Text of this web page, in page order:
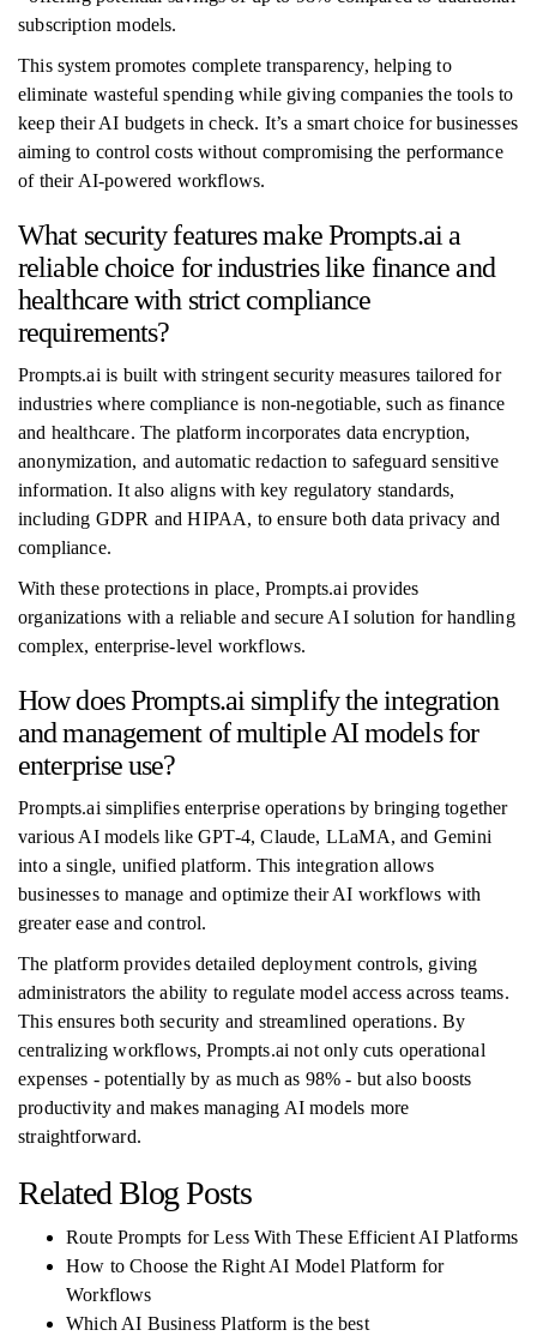
subscription models.
This system promotes complete transparency, helping to
eliminate wasteful spending while giving companies the tools to
keep their AI budgets in check. It’s a smart choice for businesses
aiming to control costs without compromising the performance
of their AI-powered workflows.
What security features make Prompts.ai a
reliable choice for industries like finance and
healthcare with strict compliance
requirements?
Prompts.ai is built with stringent security measures tailored for
industries where compliance is non-negotiable, such as finance
and healthcare. The platform incorporates data encryption,
anonymization, and automatic redaction to safeguard sensitive
information. It also aligns with key regulatory standards,
including GDPR and HIPAA, to ensure both data privacy and
compliance.
With these protections in place, Prompts.ai provides
organizations with a reliable and secure AI solution for handling
complex, enterprise-level workflows.
How does Prompts.ai simplify the integration
and management of multiple AI models for
enterprise use?
Prompts.ai simplifies enterprise operations by bringing together
various AI models like GPT-4, Claude, LLaMA, and Gemini
into a single, unified platform. This integration allows
businesses to manage and optimize their AI workflows with
greater ease and control.
The platform provides detailed deployment controls, giving
administrators the ability to regulate model access across teams.
This ensures both security and streamlined operations. By
centralizing workflows, Prompts.ai not only cuts operational
expenses - potentially by as much as 98% - but also boosts
productivity and makes managing AI models more
straightforward.
Related Blog Posts
Route Prompts for Less With These Efficient AI Platforms
How to Choose the Right AI Model Platform for
Workflows
Which AI Business Platform is the best